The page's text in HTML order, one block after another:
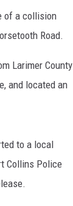
of a collision
Road.
Larimer County
and located an
to a local
Collins Police